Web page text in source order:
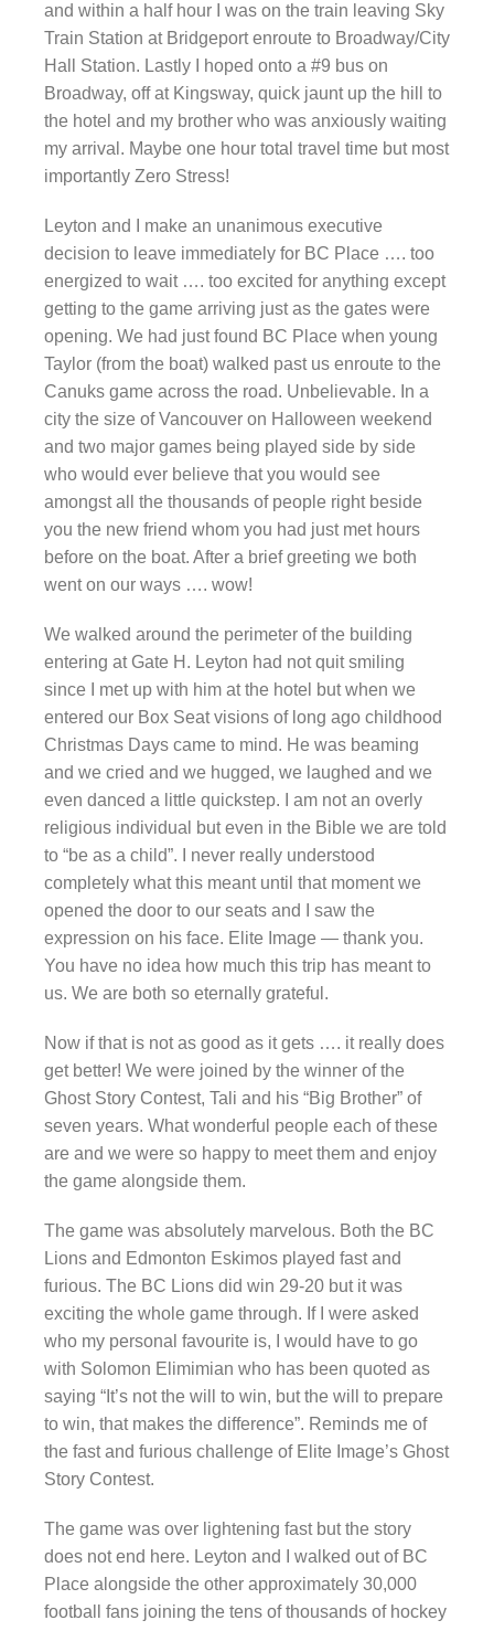
and within a half hour I was on the train leaving Sky
Train Station at Bridgeport enroute to Broadway/City
Hall Station. Lastly I hoped onto a #9 bus on
Broadway, off at Kingsway, quick jaunt up the hill to
the hotel and my brother who was anxiously waiting
my arrival. Maybe one hour total travel time but most
importantly Zero Stress!
Leyton and I make an unanimous executive
decision to leave immediately for BC Place …. too
energized to wait …. too excited for anything except
getting to the game arriving just as the gates were
opening. We had just found BC Place when young
Taylor (from the boat) walked past us enroute to the
Canuks game across the road. Unbelievable. In a
city the size of Vancouver on Halloween weekend
and two major games being played side by side
who would ever believe that you would see
amongst all the thousands of people right beside
you the new friend whom you had just met hours
before on the boat. After a brief greeting we both
went on our ways …. wow!
We walked around the perimeter of the building
entering at Gate H. Leyton had not quit smiling
since I met up with him at the hotel but when we
entered our Box Seat visions of long ago childhood
Christmas Days came to mind. He was beaming
and we cried and we hugged, we laughed and we
even danced a little quickstep. I am not an overly
religious individual but even in the Bible we are told
to “be as a child”. I never really understood
completely what this meant until that moment we
opened the door to our seats and I saw the
expression on his face. Elite Image — thank you.
You have no idea how much this trip has meant to
us. We are both so eternally grateful.
Now if that is not as good as it gets …. it really does
get better! We were joined by the winner of the
Ghost Story Contest, Tali and his “Big Brother” of
seven years. What wonderful people each of these
are and we were so happy to meet them and enjoy
the game alongside them.
The game was absolutely marvelous. Both the BC
Lions and Edmonton Eskimos played fast and
furious. The BC Lions did win 29-20 but it was
exciting the whole game through. If I were asked
who my personal favourite is, I would have to go
with Solomon Elimimian who has been quoted as
saying “It’s not the will to win, but the will to prepare
to win, that makes the difference”. Reminds me of
the fast and furious challenge of Elite Image’s Ghost
Story Contest.
The game was over lightening fast but the story
does not end here. Leyton and I walked out of BC
Place alongside the other approximately 30,000
football fans joining the tens of thousands of hockey